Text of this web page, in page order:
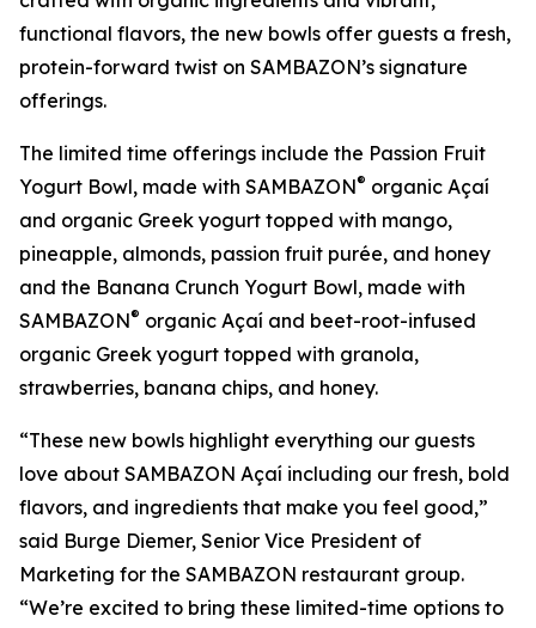
functional flavors, the new bowls offer guests a fresh,
protein-forward twist on SAMBAZON’s signature
offerings.
The limited time offerings include the Passion Fruit
Yogurt Bowl, made with SAMBAZON® organic Açaí
and organic Greek yogurt topped with mango,
pineapple, almonds, passion fruit purée, and honey
and the Banana Crunch Yogurt Bowl, made with
SAMBAZON® organic Açaí and beet-root-infused
organic Greek yogurt topped with granola,
strawberries, banana chips, and honey.
“These new bowls highlight everything our guests
love about SAMBAZON Açaí including our fresh, bold
flavors, and ingredients that make you feel good,”
said Burge Diemer, Senior Vice President of
Marketing for the SAMBAZON restaurant group.
“We’re excited to bring these limited-time options to